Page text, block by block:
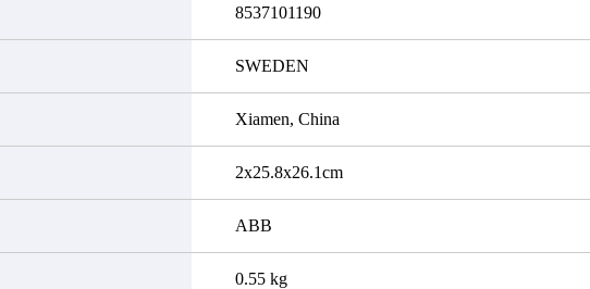
8537101190
SWEDEN
Xiamen, China
2x25.8x26.1cm
ABB
0.55 kg